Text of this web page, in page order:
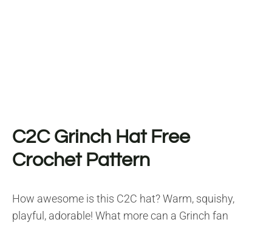
C2C Grinch Hat Free
Crochet Pattern
How awesome is this C2C hat? Warm, squishy,
playful, adorable! What more can a Grinch fan